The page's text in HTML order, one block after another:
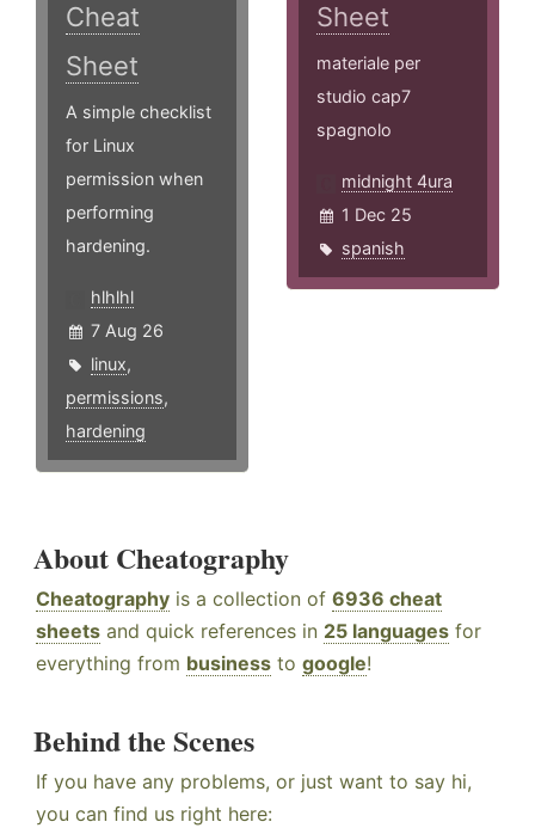
Cheat
Sheet
A simple checklist
for Linux
permission when
performing
hardening.
hlhlhl
7 Aug 26
linux,
permissions,
hardening
Sheet
materiale per
studio cap7
spagnolo
midnight 4ura
1 Dec 25
spanish
About Cheatography
Cheatography is a collection of 6936 cheat
sheets and quick references in 25 languages for
everything from business to google!
Behind the Scenes
If you have any problems, or just want to say hi,
you can find us right here: